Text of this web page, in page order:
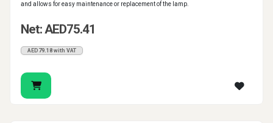
and allows for easy maintenance or replacement of the lamp.
Net: AED75.41
AED79.18 with VAT